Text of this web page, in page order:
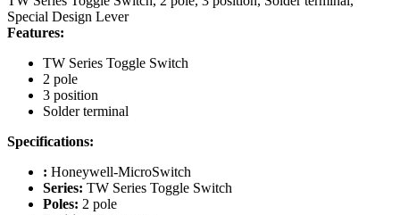
Special Design Lever
Features:
TW Series Toggle Switch
2 pole
3 position
Solder terminal
Specifications:
: Honeywell-MicroSwitch
Series: TW Series Toggle Switch
Poles: 2 pole